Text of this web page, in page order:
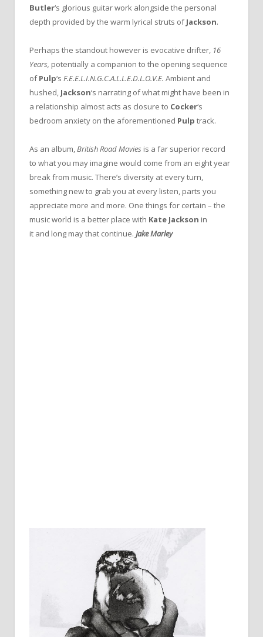
Butler‘s glorious guitar work alongside the personal
depth provided by the warm lyrical struts ofJackson.
Perhaps the standout however is evocative drifter, 16
Years, potentially a companion to the opening sequence
ofPulp‘s F.E.E.L.I.N.G.C.A.L.L.E.D.L.O.V.E. Ambient and
hushed, Jackson‘s narrating of what might have been in
a relationship almost acts as closure to Cocker‘s
bedroom anxiety on the aforementioned Pulp track.
As an album,British Road Movies is a far superior record
to what you may imagine would come from an eight year
break from music. There’s diversity at every turn,
something new to grab you at every listen, parts you
appreciate more and more. One things for certain – the
music world is a better place with Kate Jackson in
it and long may that continue. Jake Marley